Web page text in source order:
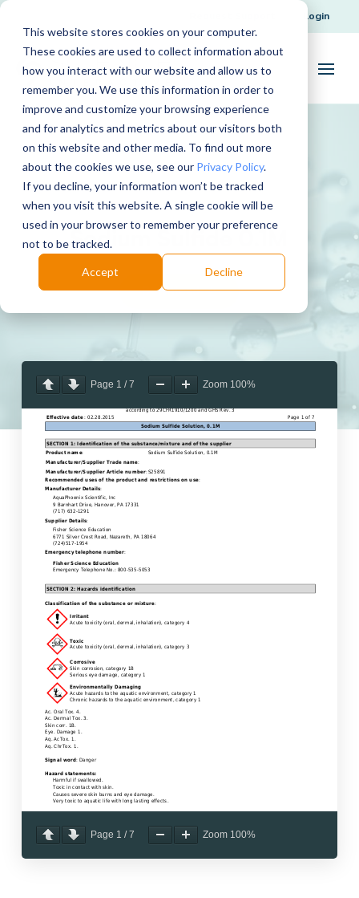
This website stores cookies on your computer.
These cookies are used to collect information about
how you interact with our website and allow us to
remember you. We use this information in order to
improve and customize your browsing experience
and for analytics and metrics about our visitors both
on this website and other media. To find out more
about the cookies we use, see our Privacy Policy.
If you decline, your information won’t be tracked
when you visit this website. A single cookie will be
used in your browser to remember your preference
not to be tracked.
Accept Decline
Login
Sodium Sulfide 0.1M
Download
Page 1 /7 Zoom 100%
Page 1 /7 Zoom 100%